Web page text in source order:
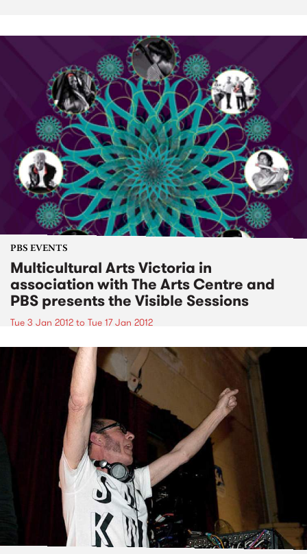
PBS EVENTS
Multicultural Arts Victoria in
association with The Arts Centre and
PBS presents the Visible Sessions
Tue 3 Jan 2012 to Tue 17 Jan 2012